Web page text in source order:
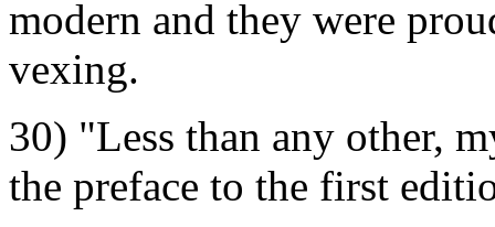
modern and they were
vexing.
30) "Less than any other,
the preface to the first